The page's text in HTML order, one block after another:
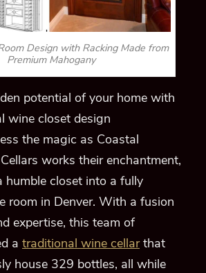
Design with Racking Made from
Premium Mahogany
potential of your home with
wine closet design
the magic as Coastal
works their enchantment,
humble closet into a fully
room in Denver. With a fusion
expertise, this team of
a traditional wine cellarthat
house 329 bottles, all while